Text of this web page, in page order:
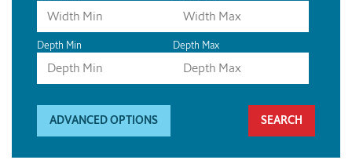
Depth Min Depth Max
ADVANCED OPTIONS